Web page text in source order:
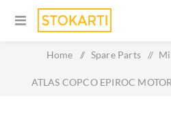
Home / Spare Parts /
ATLAS COPCO EPIROC